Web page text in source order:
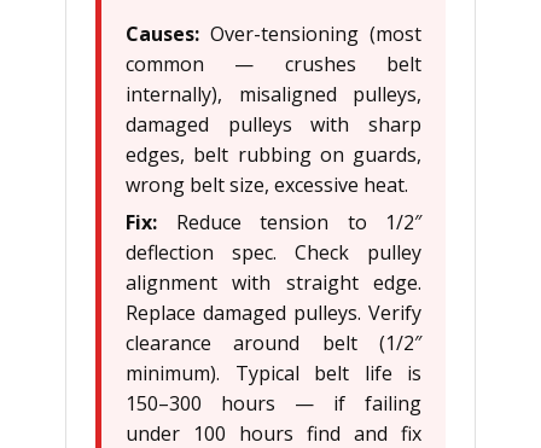
Causes: Over-tensioning (most
common — crushes belt
internally), misaligned pulleys,
damaged pulleys with sharp
edges, belt rubbing on guards,
wrong belt size, excessive heat.
Fix: Reduce tension to 1/2″
deflection spec. Check pulley
alignment with straight edge.
Replace damaged pulleys. Verify
clearance around belt (1/2″
minimum). Typical belt life is
150–300 hours — if failing
under 100 hours find and fix